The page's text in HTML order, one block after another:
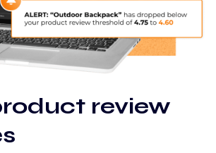
review